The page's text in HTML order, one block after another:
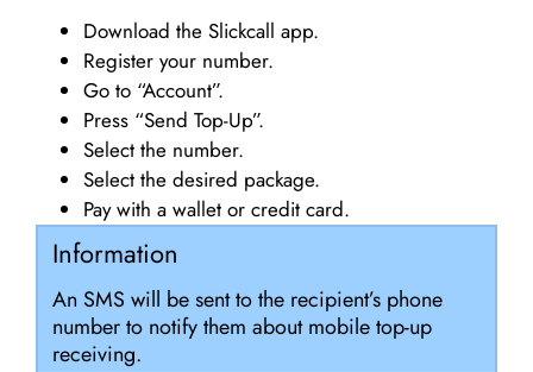
Download the Slickcall app.
Register your number.
Go to “Account”.
Press “Send Top-Up”.
Select the number.
Select the desired package.
Pay with a wallet or credit card.
Information
An SMS will be sent to the recipient’s phone
number to notify them about mobile top-up
receiving.